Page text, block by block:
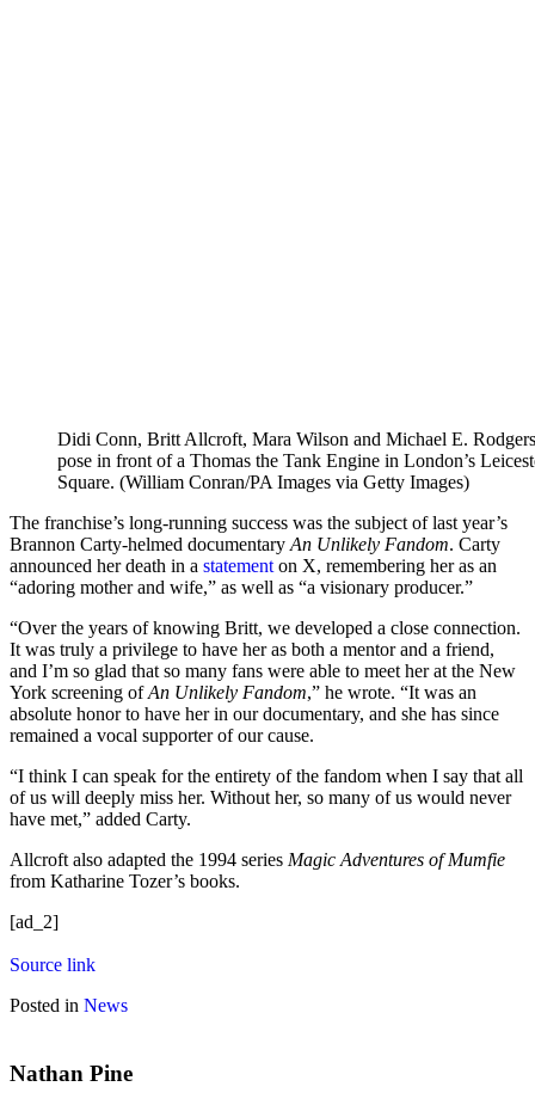
Didi Conn, Britt Allcroft, Mara Wilson and Michael E. Rodgers
pose in front of a Thomas the Tank Engine in London’s
Square. (William Conran/PA Images via Getty Images)
The franchise’s long-running success was the subject of last year’s
Brannon Carty-helmed documentary An Unlikely Fandom. Carty
announced her death in a statement on X, remembering her as an
“adoring mother and wife,” as well as “a visionary producer.”
“Over the years of knowing Britt, we developed a close connection.
It was truly a privilege to have her as both a mentor and a friend,
and I’m so glad that so many fans were able to meet her at the New
York screening ofAn Unlikely Fandom,” he wrote. “It was an
absolute honor to have her in our documentary, and she has since
remained a vocal supporter of our cause.
“I think I can speak for the entirety of the fandom when I say that all
of us will deeply miss her. Without her, so many of us would never
have met,” added Carty.
Allcroft also adapted the 1994 series Magic Adventures of Mumfie
from Katharine Tozer’s books.
[ad_2]
Source link
Posted in News
Nathan Pine